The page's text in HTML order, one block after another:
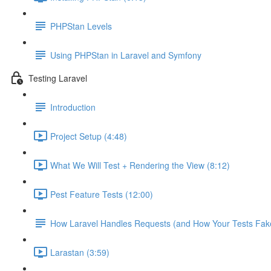
PHPStan Levels
Using PHPStan in Laravel and Symfony
Testing Laravel
Introduction
Project Setup (4:48)
What We Will Test + Rendering the View (8:12)
Pest Feature Tests (12:00)
How Laravel Handles Requests (and How Your Tests
Larastan (3:59)